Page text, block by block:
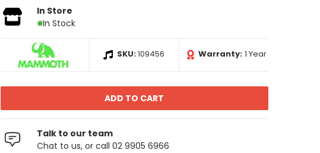
In Store
In Stock
SKU:109456 Warranty: 1 Year
Talk to our team
Chat to us, or call 02 9905 6966